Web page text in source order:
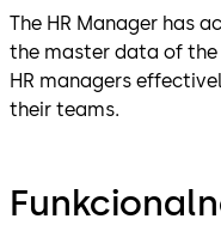
The HR Manager has
the master data of the
HR managers
their teams.